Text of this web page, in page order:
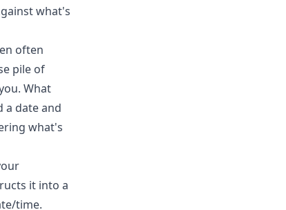
what's
often
pile of
What
a date and
what's
it into a
time.